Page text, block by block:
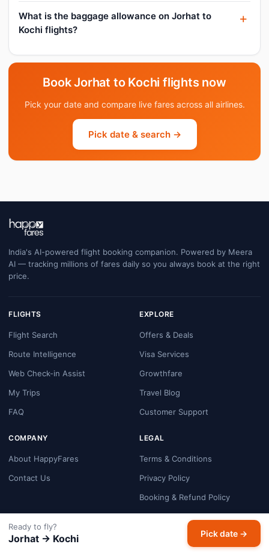
What is the baggage allowance on Jorhat to
Kochi flights?
Book Jorhat to Kochi flights now
Pick your date and compare live fares across all airlines.
Pick date & search →
India's AI-powered flight booking companion. Powered by Meera
AI — tracking millions of fares daily so you always book at the right
price.
FLIGHTS
Flight Search
Route Intelligence
Web Check-in Assist
My Trips
FAQ
EXPLORE
Offers & Deals
Visa Services
Growthfare
Travel Blog
Customer Support
COMPANY
About HappyFares
Contact Us
LEGAL
Terms & Conditions
Privacy Policy
Booking & Refund Policy
Cookie Policy
Payment Security
Ready to fly?
Jorhat → Kochi Pick date →